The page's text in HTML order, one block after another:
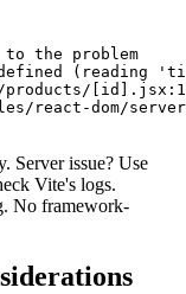
the problem
(reading
react-dom/
Server issue? Use
Vite's logs.
No framework-